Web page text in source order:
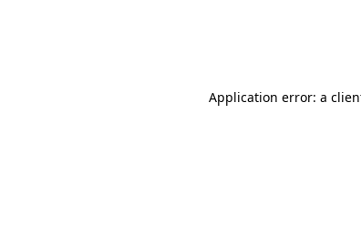
Application error: a